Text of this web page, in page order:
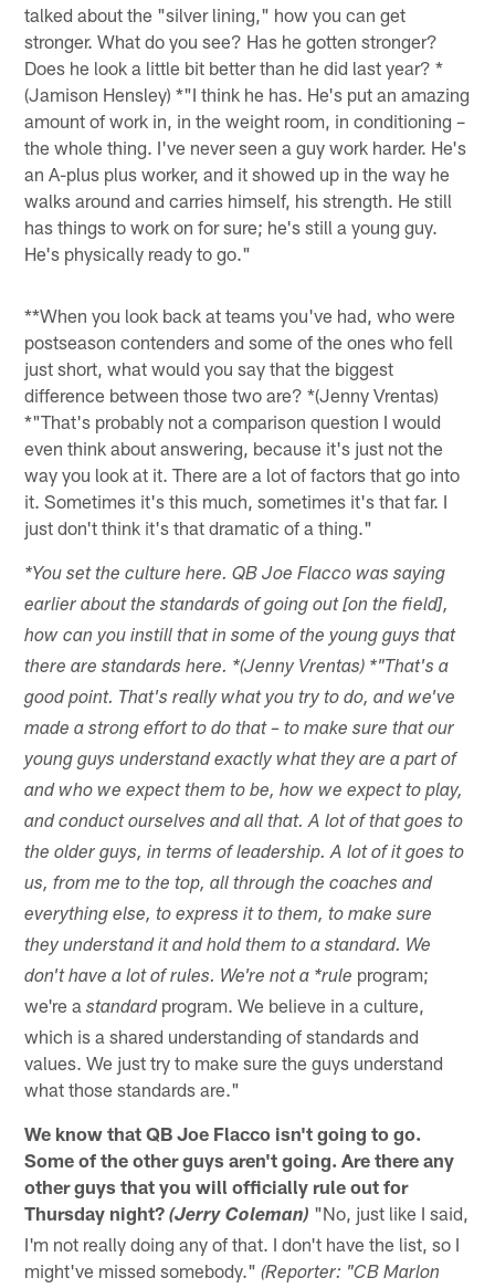
talked about the "silver lining," how you can get
stronger. What do you see? Has he gotten stronger?
Does he look a little bit better than he did last year? *
(Jamison Hensley) *"I think he has. He's put an amazing
amount of work in, in the weight room, in conditioning –
the whole thing. I've never seen a guy work harder. He's
an A-plus plus worker, and it showed up in the way he
walks around and carries himself, his strength. He still
has things to work on for sure; he's still a young guy.
He's physically ready to go."
**When you look back at teams you've had, who were
postseason contenders and some of the ones who fell
just short, what would you say that the biggest
difference between those two are? *(Jenny Vrentas)
*"That's probably not a comparison question I would
even think about answering, because it's just not the
way you look at it. There are a lot of factors that go into
it. Sometimes it's this much, sometimes it's that far. I
just don't think it's that dramatic of a thing."
*You set the culture here. QB Joe Flacco was saying
earlier about the standards of going out [on the field],
how can you instill that in some of the young guys that
there are standards here. *(Jenny Vrentas) *"That's a
good point. That's really what you try to do, and we've
made a strong effort to do that – to make sure that our
young guys understand exactly what they are a part of
and who we expect them to be, how we expect to play,
and conduct ourselves and all that. A lot of that goes to
the older guys, in terms of leadership. A lot of it goes to
us, from me to the top, all through the coaches and
everything else, to express it to them, to make sure
they understand it and hold them to a standard. We
don't have a lot of rules. We're not a *rule program;
we're astandardprogram. We believe in a culture,
which is a shared understanding of standards and
values. We just try to make sure the guys understand
what those standards are."
We know that QB Joe Flacco isn't going to go.
Some of the other guys aren't going. Are there any
other guys that you will officially rule out for
Thursday night?(Jerry Coleman) "No, just like I said,
I'm not really doing any of that. I don't have the list, so I
might've missed somebody."(Reporter: "CB Marlon